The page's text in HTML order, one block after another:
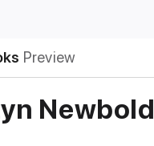
Preview
Newbold